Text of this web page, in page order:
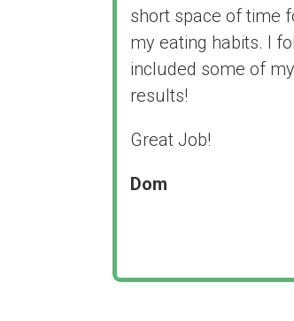
short space of time
my eating habits. I
included some of
results!
Great Job!
Dom